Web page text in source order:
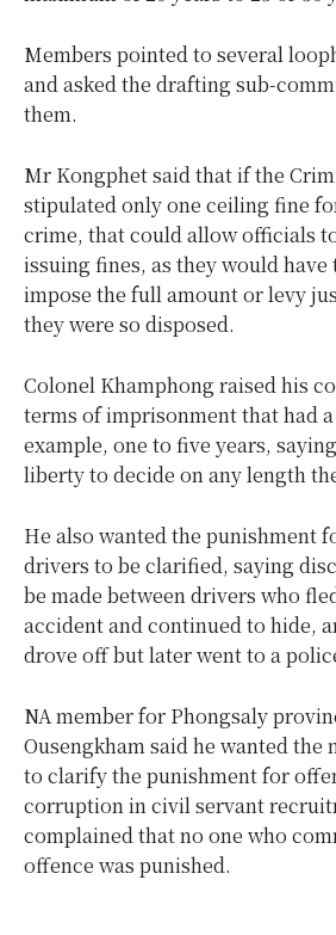
Members pointed to several
and asked the drafting sub-
them.
Mr Kongphet said that if the
stipulated only one ceiling fine
crime, that could allow officials
issuing fines, as they would have
impose the full amount or levy
they were so disposed.
Colonel Khamphong raised his
terms of imprisonment that had
example, one to five years,
liberty to decide on any length
He also wanted the punishment
drivers to be clarified, saying
be made between drivers who
accident and continued to hide,
drove off but later went to a
NA member for Phongsaly
Ousengkham said he wanted the
to clarify the punishment for
corruption in civil servant
complained that no one who
offence was punished.